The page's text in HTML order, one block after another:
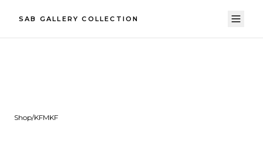
SAB GALLERY COLLECTION
Shop/KFMKF